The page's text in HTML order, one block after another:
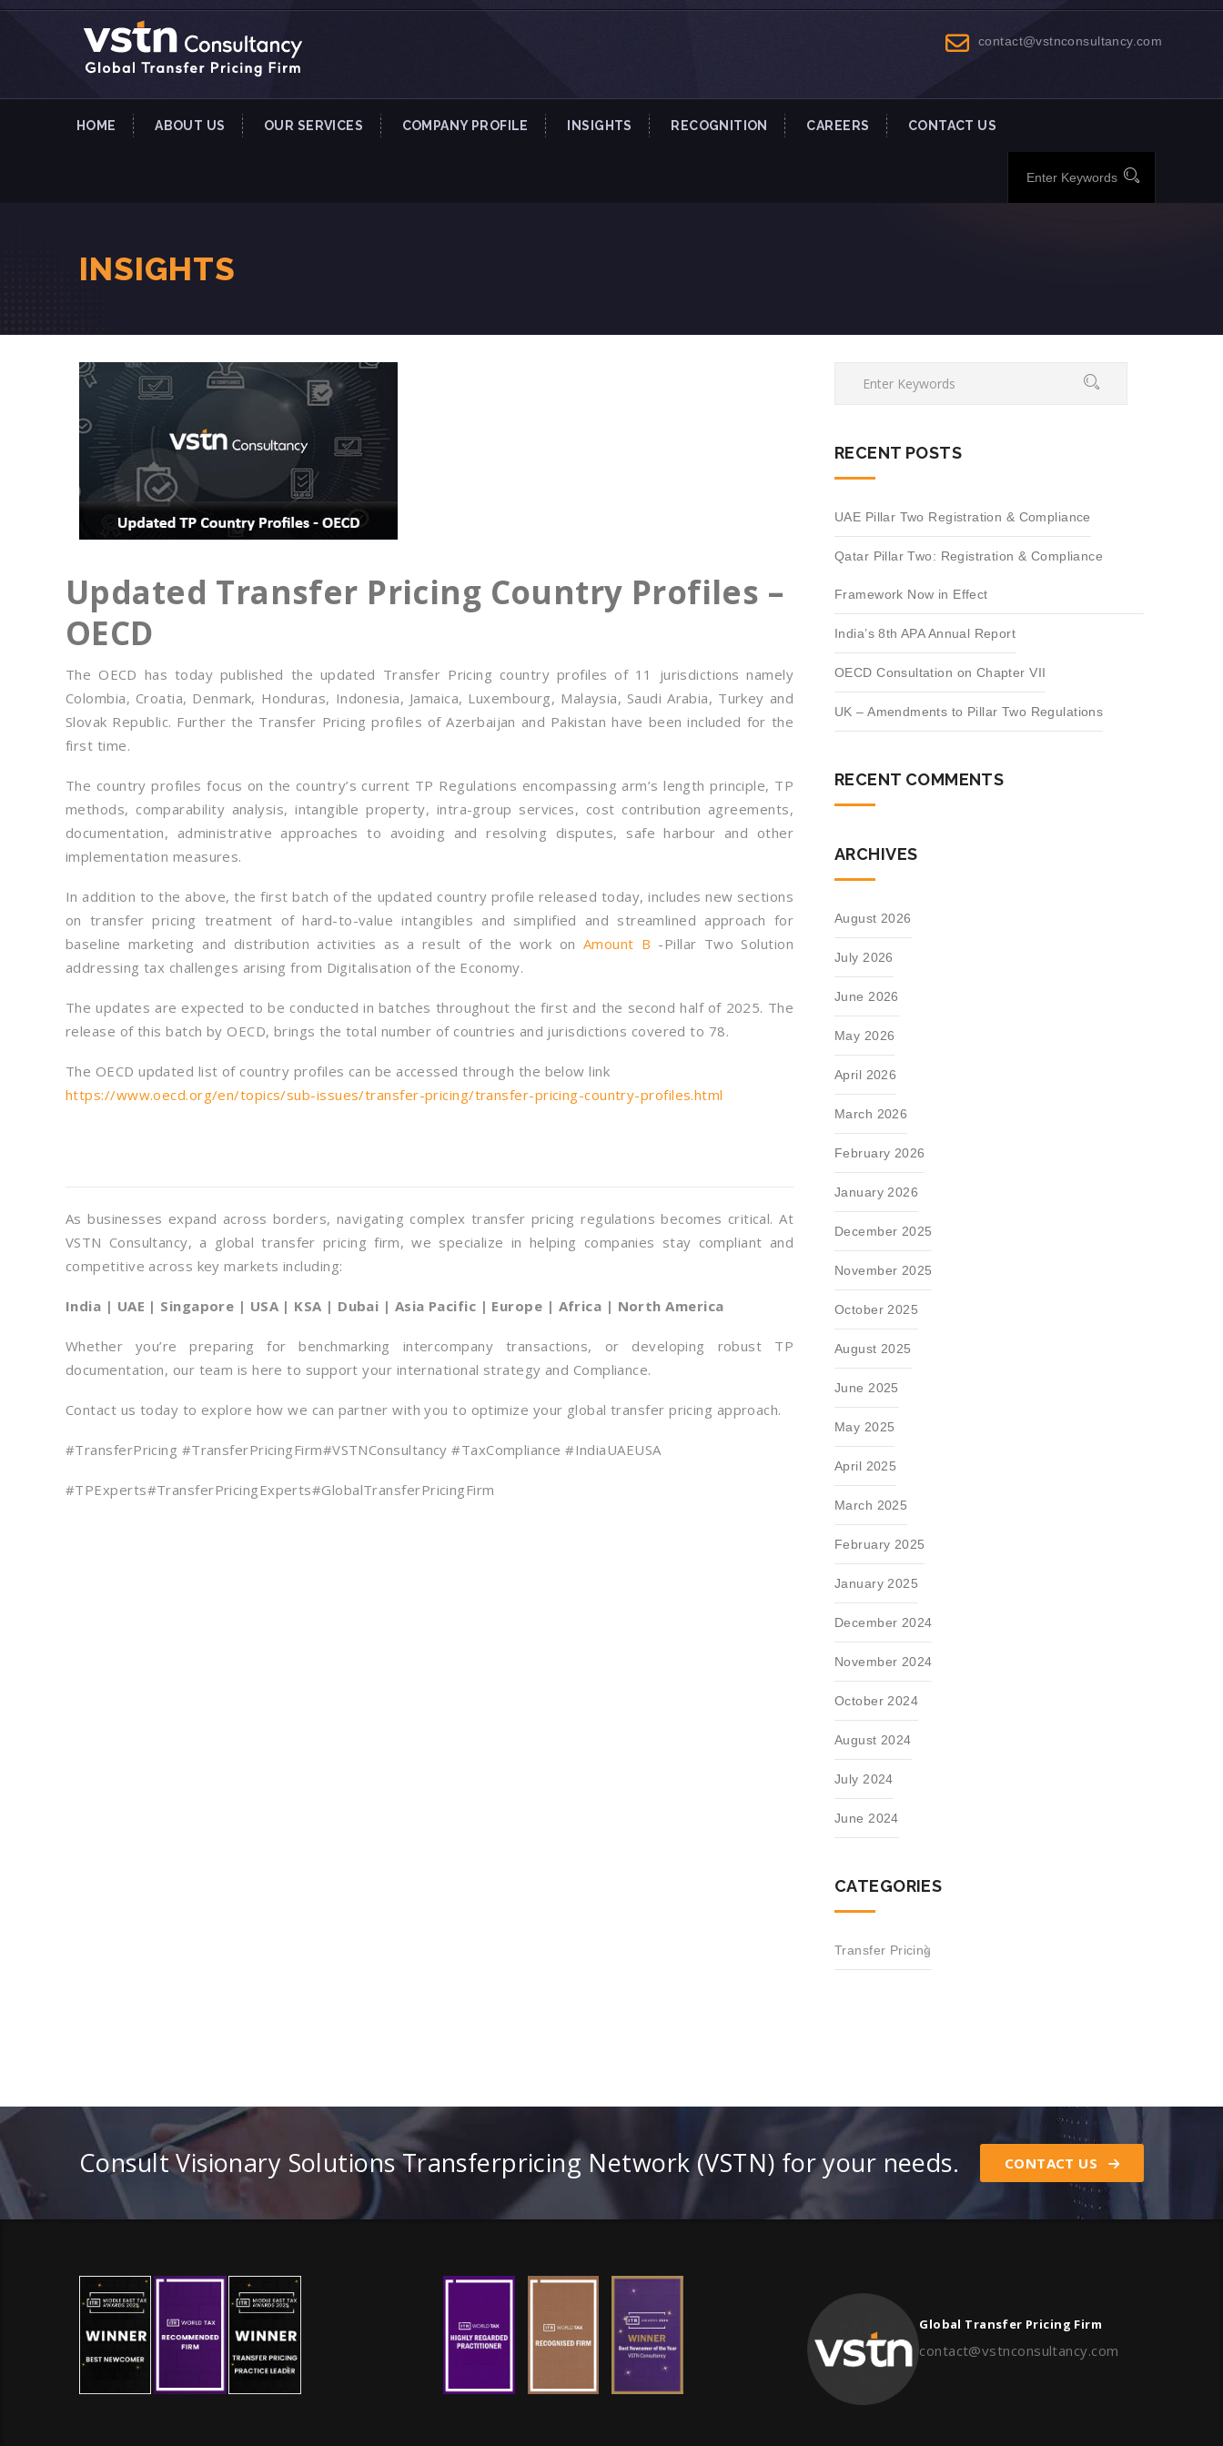
contact@vstnconsultancy.com
HOME ABOUT US OUR SERVICES COMPANY PROFILE INSIGHTS RECOGNITION CAREERS CONTACT US
INSIGHTS
Updated Transfer Pricing Country Profiles –
OECD
The OECD has today published the updated Transfer Pricing country profiles of 11 jurisdictions namely
Colombia, Croatia, Denmark, Honduras, Indonesia, Jamaica, Luxembourg, Malaysia, Saudi Arabia, Turkey and
Slovak Republic. Further the Transfer Pricing profiles of Azerbaijan and Pakistan have been included for the
first time.
The country profiles focus on the country’s current TP Regulations encompassing arm’s length principle, TP
methods, comparability analysis, intangible property, intra-group services, cost contribution agreements,
documentation, administrative approaches to avoiding and resolving disputes, safe harbour and other
implementation measures.
In addition to the above, the first batch of the updated country profile released today, includes new sections
on transfer pricing treatment of hard-to-value intangibles and simplified and streamlined approach for
baseline marketing and distribution activities as a result of the work on Amount B -Pillar Two Solution
addressing tax challenges arising from Digitalisation of the Economy.
The updates are expected to be conducted in batches throughout the first and the second half of 2025. The
release of this batch by OECD, brings the total number of countries and jurisdictions covered to 78.
The OECD updated list of country profiles can be accessed through the below link
https://www.oecd.org/en/topics/sub-issues/transfer-pricing/transfer-pricing-country-profiles.html
As businesses expand across borders, navigating complex transfer pricing regulations becomes critical. At
VSTN Consultancy, a global transfer pricing firm, we specialize in helping companies stay compliant and
competitive across key markets including:
India | UAE | Singapore | USA | KSA | Dubai | Asia Pacific | Europe | Africa | North America
Whether you’re preparing for benchmarking intercompany transactions, or developing robust TP
documentation, our team is here to support your international strategy and Compliance.
Contact us today to explore how we can partner with you to optimize your global transfer pricing approach.
#TransferPricing #TransferPricingFirm#VSTNConsultancy #TaxCompliance #IndiaUAEUSA
#TPExperts#TransferPricingExperts#GlobalTransferPricingFirm
RECENT POSTS
UAE Pillar Two Registration & Compliance
Qatar Pillar Two: Registration & Compliance
Framework Now in Effect
India’s 8th APA Annual Report
OECD Consultation on Chapter VII
UK – Amendments to Pillar Two Regulations
RECENT COMMENTS
ARCHIVES
August 2026
July 2026
June 2026
May 2026
April 2026
March 2026
February 2026
January 2026
December 2025
November 2025
October 2025
August 2025
June 2025
May 2025
April 2025
March 2025
February 2025
January 2025
December 2024
November 2024
October 2024
August 2024
July 2024
June 2024
CATEGORIES
Transfer Pricing
Consult Visionary Solutions Transferpricing Network (VSTN) for your needs. CONTACT US
Global Transfer Pricing Firm
contact@vstnconsultancy.com